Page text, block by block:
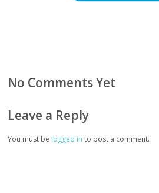
No Comments Yet
Leave a Reply
You must be logged in to post a comment.